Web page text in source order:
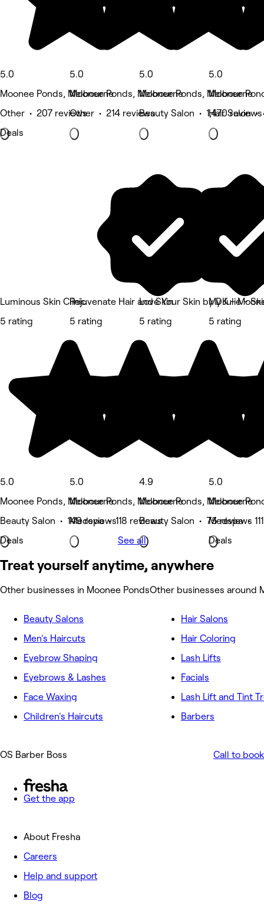
5.0
Moonee Ponds, Melbourne
Other • 207 reviews
Deals
5.0
Moonee Ponds, Melbourne
Other • 214 reviews
5.0
Moonee Ponds, Melbourne
Beauty Salon • 1,470 reviews
5.0
Moonee
Hair Salon
Luminous Skin Clinic
5 rating
5.0
Moonee Ponds, Melbourne
Beauty Salon • 149 reviews
Deals
Rejuvenate Hair and Skin
5 rating
5.0
Moonee Ponds, Melbourne
Medspa • 118 reviews
Love Your Skin by DK -
5 rating
4.9
Moonee Ponds, Melbourne
Beauty Salon • 75 reviews
My Julie -
5 rating
5.0
Moonee
Medspa •
Deals
See all
Treat yourself anytime, anywhere
Other businesses in Moonee PondsOther businesses around
Beauty Salons
Men's Haircuts
Eyebrow Shaping
Eyebrows & Lashes
Face Waxing
Children's Haircuts
Hair Salons
Hair Coloring
Lash Lifts
Facials
Lash Lift and Tint
Barbers
OS Barber Boss Call to book
Get the app
About Fresha
Careers
Help and support
Blog